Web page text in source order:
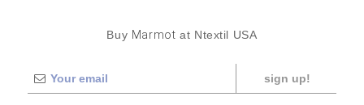
Buy Marmot at Ntextil USA
sign up!